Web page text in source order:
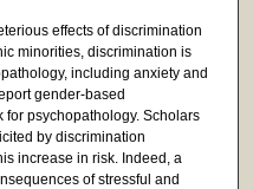
effects of discrimination
minorities, discrimination is
including anxiety and
gender-based
psychopathology. Scholars
by discrimination
increase in risk. Indeed, a
of stressful and